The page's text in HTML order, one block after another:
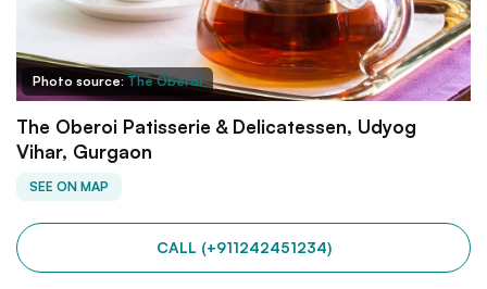
Photo source: The Oberoi
The Oberoi Patisserie & Delicatessen, Udyog
Vihar, Gurgaon
SEE ON MAP
CALL (+911242451234)